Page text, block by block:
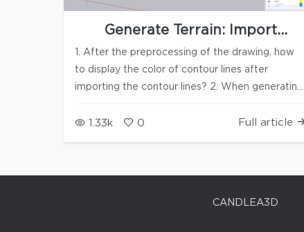
Generate Terrain: Import
contour colors and automatically
remove abnormal elevation data
1. After the preprocessing of the drawing, how
to display the color of contour lines after
importing the contour lines? 2. When generating
In case of abnormal contour lines or elevation
1.33k 0 Full article
CANDLEA3D